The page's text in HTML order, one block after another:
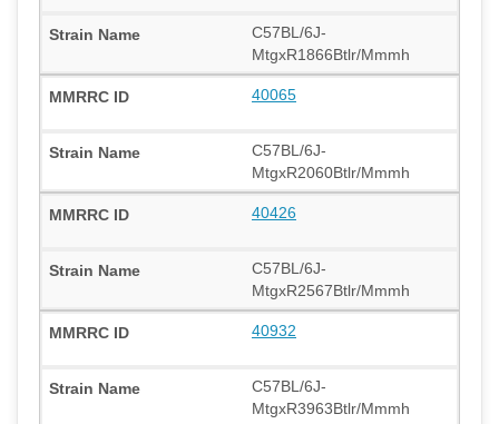
C57BL/6J-
MtgxR1866Btlr/Mmmh
40065
C57BL/6J-
MtgxR2060Btlr/Mmmh
40426
C57BL/6J-
MtgxR2567Btlr/Mmmh
40932
C57BL/6J-
MtgxR3963Btlr/Mmmh